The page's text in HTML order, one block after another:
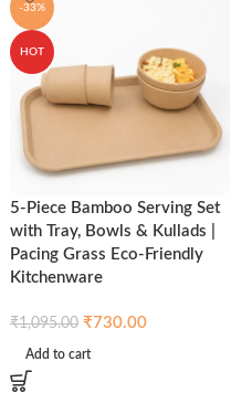
-33%
HOT
5-Piece Bamboo Serving Set
with Tray, Bowls & Kullads |
Pacing Grass Eco-Friendly
Kitchenware
₹1,095.00 ₹730.00
Add to cart